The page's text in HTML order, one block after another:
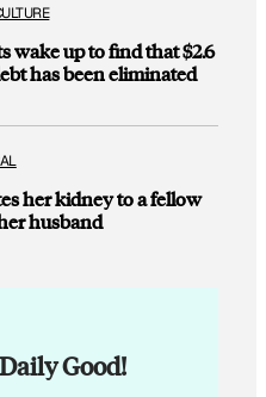
wake up to find that $2.6
has been eliminated
her kidney to a fellow
husband
Good!